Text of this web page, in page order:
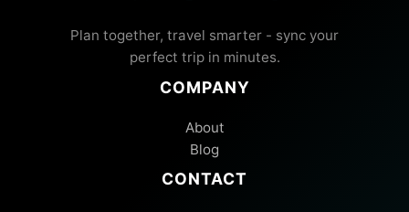
Plan together, travel smarter - sync your
perfect trip in minutes.
COMPANY
About
Blog
CONTACT